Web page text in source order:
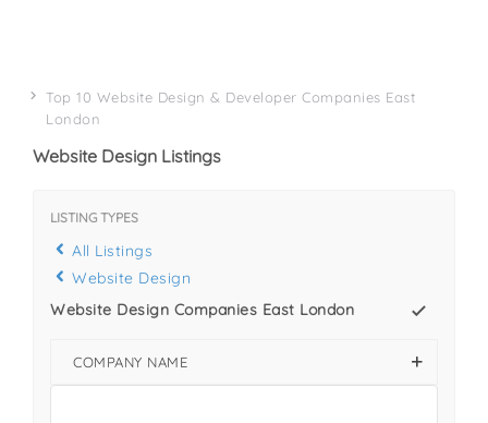
Top 10 Website Design & Developer Companies East
London
Website Design Listings
LISTING TYPES
All Listings
Website Design
Website Design Companies East London
COMPANY NAME